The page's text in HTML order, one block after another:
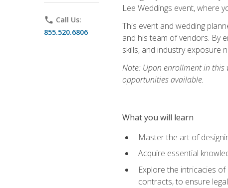
phone Call Us:
855.520.6806
Lee Weddings event, where
This event and wedding
and his team of vendors. By
skills, and industry exposure
Note: Upon enrollment in
opportunities available.
What you will learn
Master the art of
Acquire essential
Explore the intricacies
contracts, to ensure